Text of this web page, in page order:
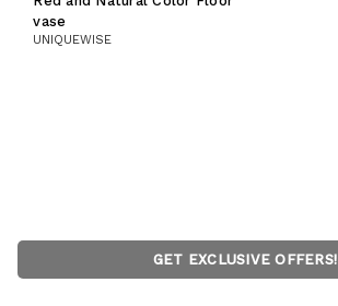
vase
UNIQUEWISE
GET EXCLUSIVE OFFERS!